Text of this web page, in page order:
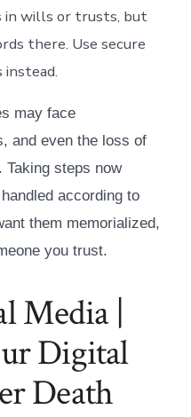
in wills or trusts, but
there. Use secure
instead.
may face
and even the loss of
Taking steps now
according to
them memorialized,
you trust.
Media |
Digital
Death